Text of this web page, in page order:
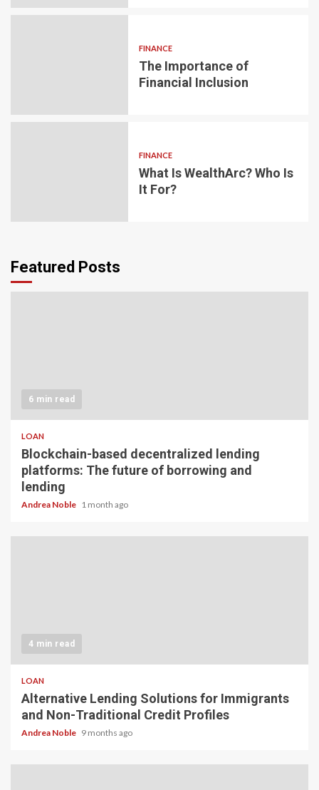
FINANCE
The Importance of
Financial Inclusion
FINANCE
What Is WealthArc? Who Is
It For?
Featured Posts
6 min read
LOAN
Blockchain-based decentralized lending
platforms: The future of borrowing and
lending
Andrea Noble 1 month ago
4 min read
LOAN
Alternative Lending Solutions for Immigrants
and Non-Traditional Credit Profiles
Andrea Noble 9 months ago